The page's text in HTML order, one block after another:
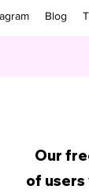
Blog
Our
of